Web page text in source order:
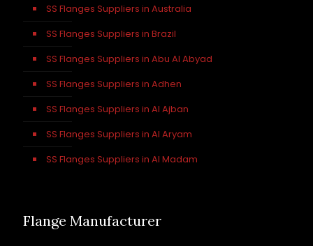
SS Flanges Suppliers in Australia
SS Flanges Suppliers in Brazil
SS Flanges Suppliers in Abu Al Abyad
SS Flanges Suppliers in Adhen
SS Flanges Suppliers in Al Ajban
SS Flanges Suppliers in Al Aryam
SS Flanges Suppliers in Al Madam
Flange Manufacturer